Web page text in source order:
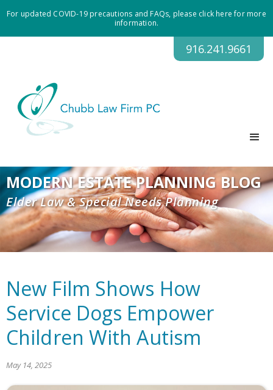
For updated COVID-19 precautions and FAQs, please click here for more
information.
916.241.9661
MODERN ESTATE PLANNING BLOG
Elder Law & Special Needs Planning
New Film Shows How
Service Dogs Empower
Children With Autism
May 14, 2025